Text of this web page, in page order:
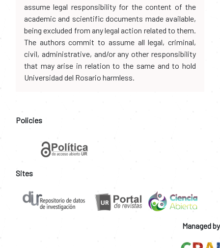
assume legal responsibility for the content of the
academic and scientific documents made available,
being excluded from any legal action related to them.
The authors commit to assume all legal, criminal,
civil, administrative, and/or any other responsibility
that may arise in relation to the same and to hold
Universidad del Rosario harmless.
Policies
Sites
Managed by